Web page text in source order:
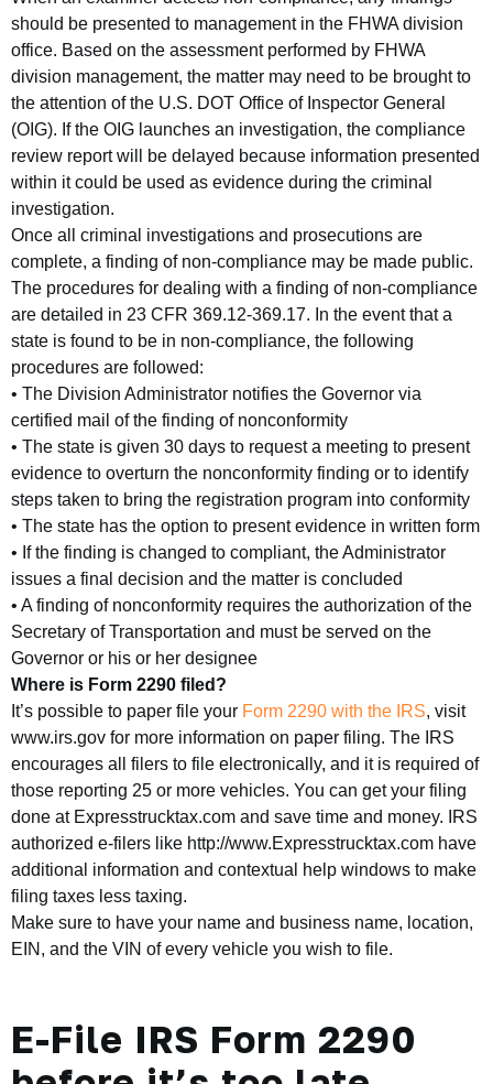
should be presented to management in the FHWA division
office. Based on the assessment performed by FHWA
division management, the matter may need to be brought to
the attention of the U.S. DOT Office of Inspector General
(OIG). If the OIG launches an investigation, the compliance
review report will be delayed because information presented
within it could be used as evidence during the criminal
investigation.
Once all criminal investigations and prosecutions are
complete, a finding of non-compliance may be made public.
The procedures for dealing with a finding of non-compliance
are detailed in 23 CFR 369.12-369.17. In the event that a
state is found to be in non-compliance, the following
procedures are followed:
• The Division Administrator notifies the Governor via
certified mail of the finding of nonconformity
• The state is given 30 days to request a meeting to present
evidence to overturn the nonconformity finding or to identify
steps taken to bring the registration program into conformity
• The state has the option to present evidence in written form
• If the finding is changed to compliant, the Administrator
issues a final decision and the matter is concluded
• A finding of nonconformity requires the authorization of the
Secretary of Transportation and must be served on the
Governor or his or her designee
Where is Form 2290 filed?
It’s possible to paper file your Form 2290 with the IRS, visit
www.irs.gov for more information on paper filing. The IRS
encourages all filers to file electronically, and it is required of
those reporting 25 or more vehicles. You can get your filing
done at Expresstrucktax.com and save time and money. IRS
authorized e-filers like http://www.Expresstrucktax.com have
additional information and contextual help windows to make
filing taxes less taxing.
Make sure to have your name and business name, location,
EIN, and the VIN of every vehicle you wish to file.
E-File IRS Form 2290